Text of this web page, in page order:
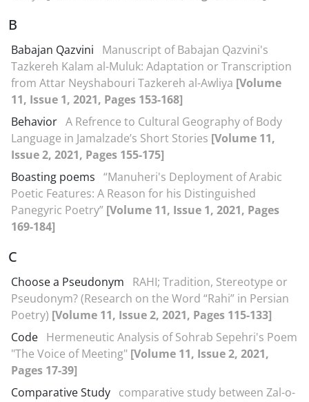
B
Babajan Qazvini
Manuscript of Babajan Qazvini's
Tazkereh Kalam al-Muluk: Adaptation or Transcription
from Attar Neyshabouri Tazkereh al-Awliya [Volume
11, Issue 1, 2021, Pages 153-168]
Behavior A Refrence to Cultural Geography of Body
Language in Jamalzade’s Short Stories [Volume 11,
Issue 2, 2021, Pages 155-175]
Boasting poems “Manuheri's Deployment of Arabic
Poetic Features: A Reason for his Distinguished
Panegyric Poetry” [Volume 11, Issue 1, 2021, Pages
169-184]
C
Choose a Pseudonym
RAHI; Tradition, Stereotype or
Pseudonym? (Research on the Word “Rahi” in Persian
Poetry) [Volume 11, Issue 2, 2021, Pages 115-133]
Code Hermeneutic Analysis of Sohrab Sepehri's Poem
"The Voice of Meeting" [Volume 11, Issue 2, 2021,
Pages 17-39]
Comparative Study comparative study between Zal-o-